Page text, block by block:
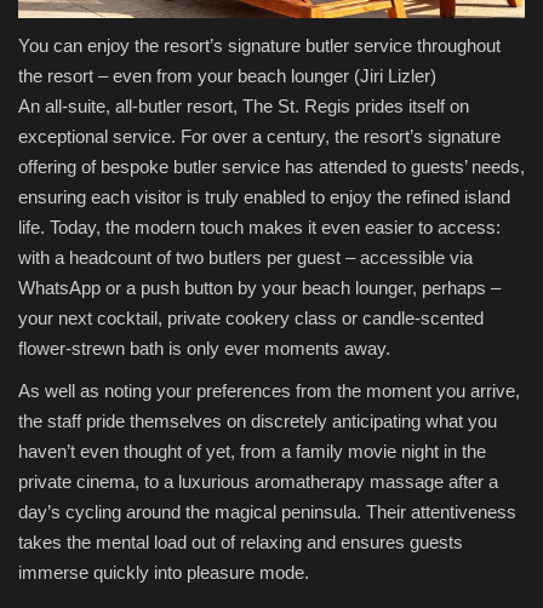
You can enjoy the resort’s signature butler service throughout
the resort – even from your beach lounger (Jiri Lizler)
An all-suite, all-butler resort, The St. Regis prides itself on
exceptional service. For over a century, the resort’s signature
offering of bespoke butler service has attended to guests’ needs,
ensuring each visitor is truly enabled to enjoy the refined island
life. Today, the modern touch makes it even easier to access:
with a headcount of two butlers per guest – accessible via
WhatsApp or a push button by your beach lounger, perhaps –
your next cocktail, private cookery class or candle-scented
flower-strewn bath is only ever moments away.
As well as noting your preferences from the moment you arrive,
the staff pride themselves on discretely anticipating what you
haven’t even thought of yet, from a family movie night in the
private cinema, to a luxurious aromatherapy massage after a
day’s cycling around the magical peninsula. Their attentiveness
takes the mental load out of relaxing and ensures guests
immerse quickly into pleasure mode.